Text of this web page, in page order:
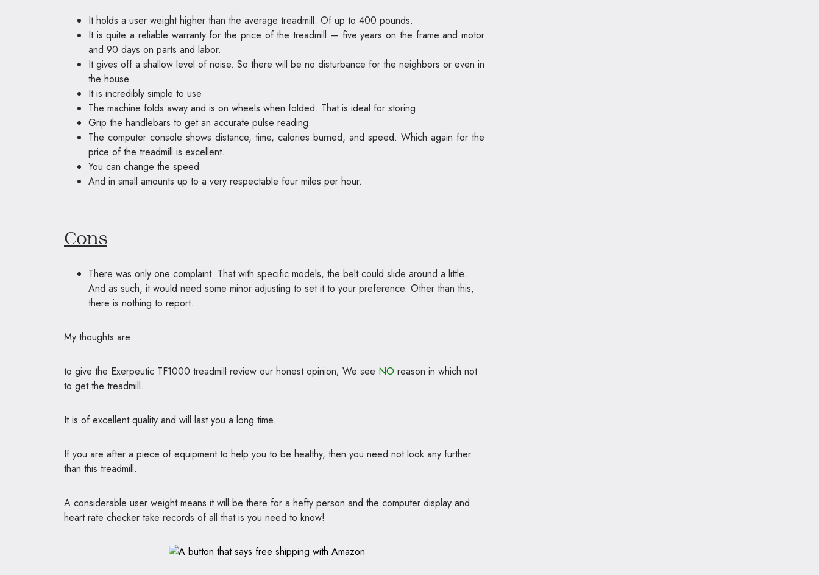
It holds a user weight higher than the average treadmill. Of up to 400 pounds.
It is quite a reliable warranty for the price of the treadmill — five years on the frame and motor
and 90 days on parts and labor.
It gives off a shallow level of noise. So there will be no disturbance for the neighbors or even in
the house.
It is incredibly simple to use
The machine folds away and is on wheels when folded. That is ideal for storing.
Grip the handlebars to get an accurate pulse reading.
The computer console shows distance, time, calories burned, and speed. Which again for the
price of the treadmill is excellent.
You can change the speed
And in small amounts up to a very respectable four miles per hour.
Cons
There was only one complaint. That with specific models, the belt could slide around a little.
And as such, it would need some minor adjusting to set it to your preference. Other than this,
there is nothing to report.
My thoughts are
to give the Exerpeutic TF1000 treadmill review our honest opinion; We see NO reason in which not
to get the treadmill.
It is of excellent quality and will last you a long time.
If you are after a piece of equipment to help you to be healthy, then you need not look any further
than this treadmill.
A considerable user weight means it will be there for a hefty person and the computer display and
heart rate checker take records of all that is you need to know!